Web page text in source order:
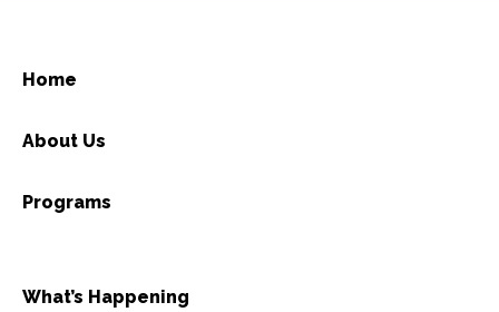
Home
About Us
Programs
What’s Happening